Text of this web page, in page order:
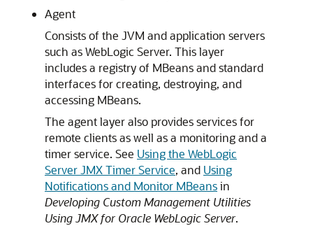
Agent
Consists of the JVM and application servers
such as WebLogic Server. This layer
includes a registry of MBeans and standard
interfaces for creating, destroying, and
accessing MBeans.
The agent layer also provides services for
remote clients as well as a monitoring and a
timer service. See Using the WebLogic
Server JMX Timer Service, and Using
Notifications and Monitor MBeansin
Developing Custom Management Utilities
Using JMX for Oracle WebLogic Server.